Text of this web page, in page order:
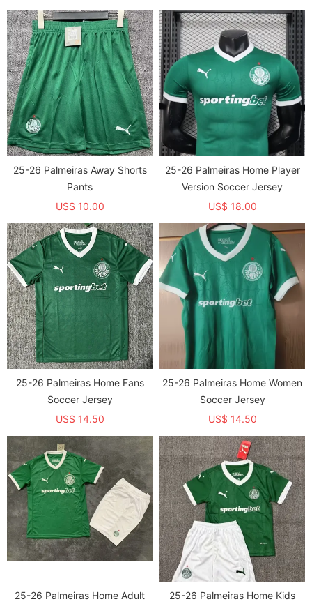
25-26 Palmeiras Away Shorts
Pants
US$ 10.00
25-26 Palmeiras Home Player
Version Soccer Jersey
US$ 18.00
25-26 Palmeiras Home Fans
Soccer Jersey
US$ 14.50
25-26 Palmeiras Home Women
Soccer Jersey
US$ 14.50
25-26 Palmeiras Home Adult 25-26 Palmeiras Home Kids